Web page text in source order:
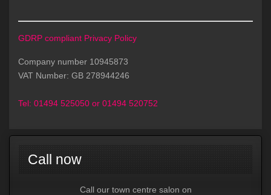
GDRP compliant Privacy Policy
Company number 10945873
VAT Number: GB 278944246
Tel: 01494 525050 or 01494 520752
Call now
Call our town centre salon on